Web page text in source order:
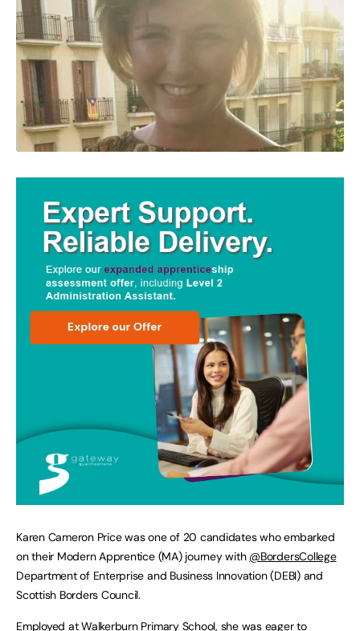
Karen Cameron Price was one of 20 candidates who embarked
on their Modern Apprentice (MA) journey with @BordersCollege
Department of Enterprise and Business Innovation (DEBI) and
Scottish Borders Council.
Employed at Walkerburn Primary School, she was eager to